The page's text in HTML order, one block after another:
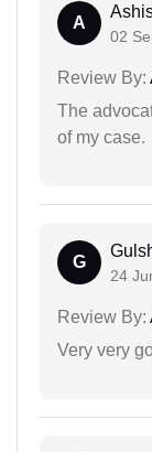
A
02
Review By:
The
of my case.
G
24
Review By:
Very very